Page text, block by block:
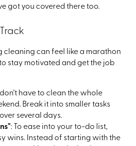
got you covered there too.
cleaning can feel like a marathon
to stay motivated and get the job
don’t have to clean the whole
Break it into smaller tasks
several days.
: To ease into your to-do list,
wins. Instead of starting with the